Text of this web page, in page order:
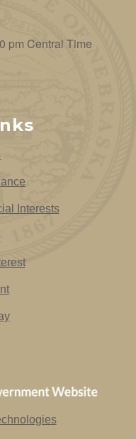
pm Central Time
Interests